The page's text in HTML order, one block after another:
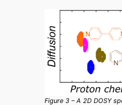
Figure 3 – A 2D DOSY